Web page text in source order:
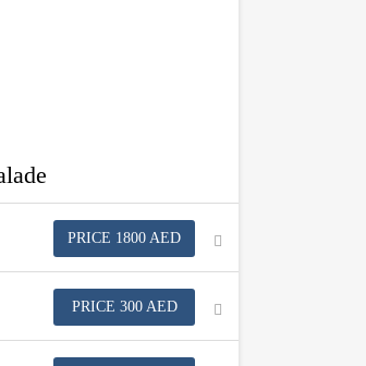
PRICE 1800 AED
PRICE 300 AED